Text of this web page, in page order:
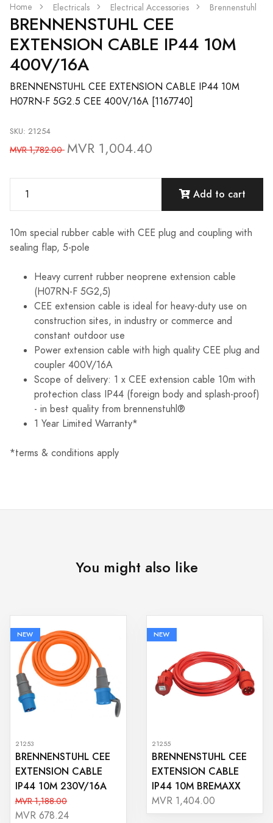
Home Electricals Electrical Accessories Brennenstuhl
BRENNENSTUHL CEE
EXTENSION CABLE IP44 10M
400V/16A
BRENNENSTUHL CEE EXTENSION CABLE IP44 10M
H07RN-F 5G2.5 CEE 400V/16A [1167740]
SKU: 21254
MVR 1,782.00 MVR 1,004.40
Add to cart
10m special rubber cable with CEE plug and coupling with
sealing flap, 5-pole
Heavy current rubber neoprene extension cable
(H07RN-F 5G2,5)
CEE extension cable is ideal for heavy-duty use on
construction sites, in industry or commerce and
constant outdoor use
Power extension cable with high quality CEE plug and
coupler 400V/16A
Scope of delivery: 1 x CEE extension cable 10m with
protection class IP44 (foreign body and splash-proof)
- in best quality from brennenstuhl®
1 Year Limited Warranty*
*terms & conditions apply
You might also like
NEW
21253
BRENNENSTUHL CEE
EXTENSION CABLE
IP44 10M 230V/16A
MVR 1,188.00
MVR 678.24
NEW
21255
BRENNENSTUHL CEE
EXTENSION CABLE
IP44 10M BREMAXX
MVR 1,404.00